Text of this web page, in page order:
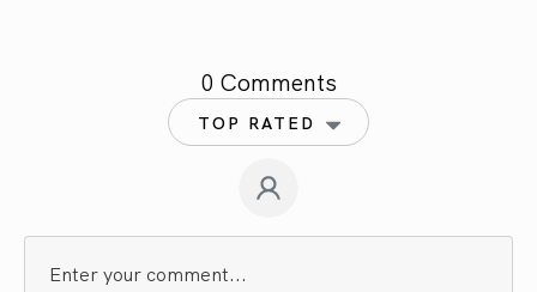
0 Comments
TOP RATED